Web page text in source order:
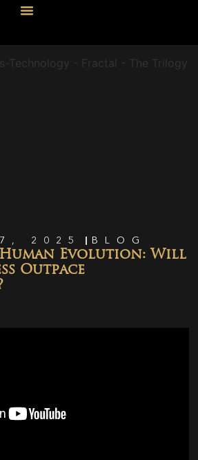
2025 BLOG
Human Evolution: Will
Outpace